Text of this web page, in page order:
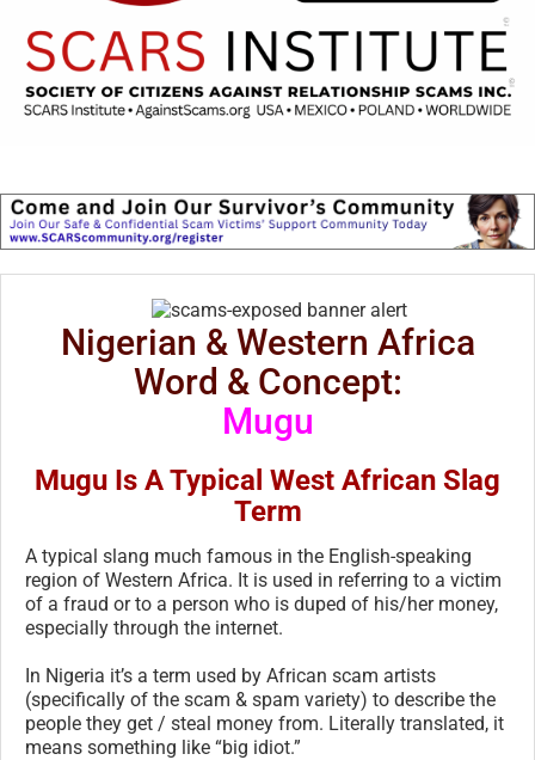
Nigerian & Western Africa
Word & Concept:
Mugu
Mugu Is A Typical West African Slag
Term
A typical slang much famous in the English-speaking
region of Western Africa. It is used in referring to a victim
of a fraud or to a person who is duped of his/her money,
especially through the internet.
In Nigeria it’s a term used by African scam artists
(specifically of the scam & spam variety) to describe the
people they get / steal money from. Literally translated, it
means something like “big idiot.”